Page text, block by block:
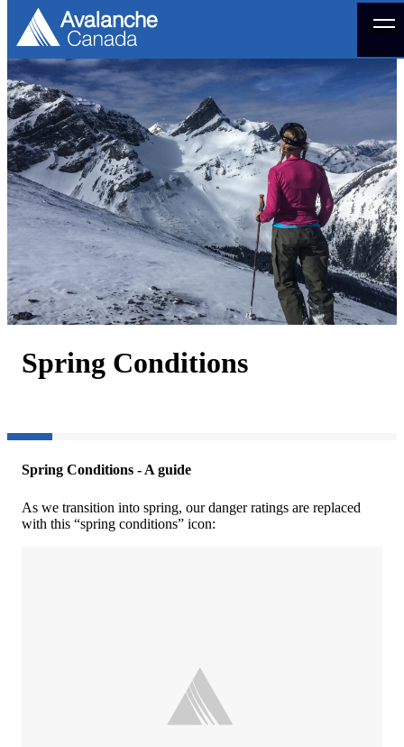
Menu
Spring Conditions
Spring Conditions - A guide
As we transition into spring, our danger ratings are replaced
with this “spring conditions” icon: